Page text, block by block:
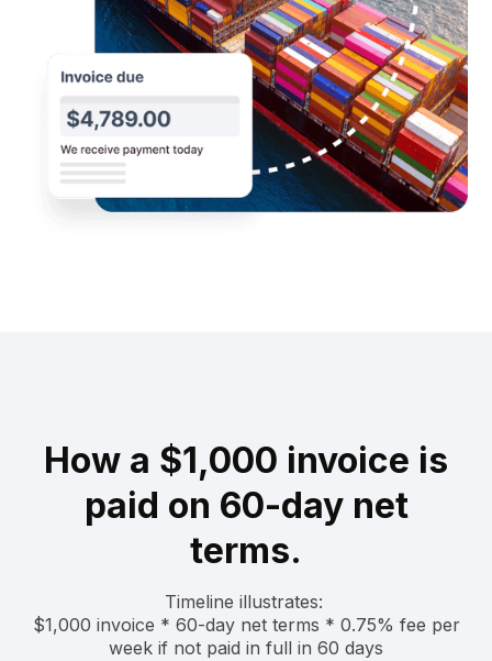
How a $1,000 invoice is
paid on 60-day net
terms.
Timeline illustrates: ‍
$1,000 invoice * 60-day net terms * 0.75% fee per
week if not paid in full in 60 days